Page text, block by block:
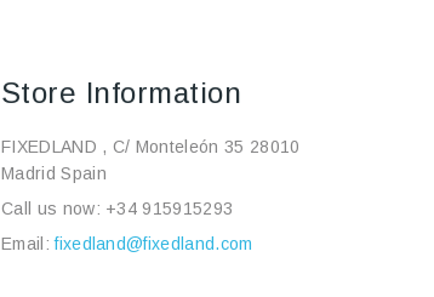
Store Information
FIXEDLAND , C/ Monteleón 35 28010
Madrid Spain
Call us now: +34 915915293
Email:fixedland@fixedland.com